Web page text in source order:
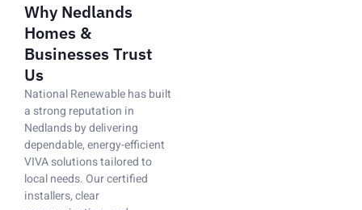
Why Nedlands
Homes &
Businesses Trust
Us
National Renewable has built
a strong reputation in
Nedlands by delivering
dependable, energy-efficient
VIVA solutions tailored to
local needs. Our certified
installers, clear